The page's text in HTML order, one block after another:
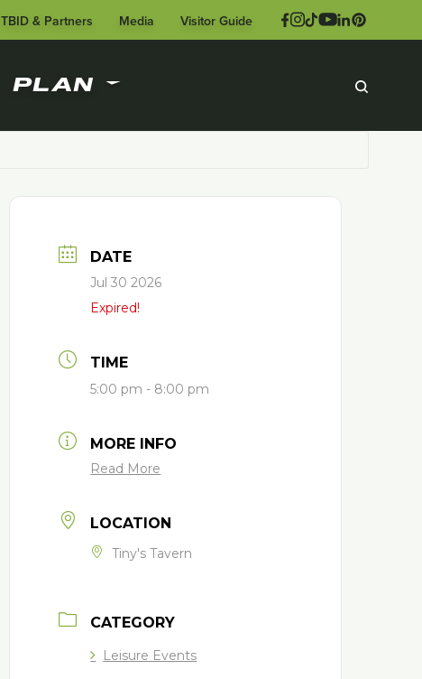
TBID & Partners Media Visitor Guide
PLAN
DATE
Jul 30 2026
Expired!
TIME
5:00 pm - 8:00 pm
MORE INFO
Read More
LOCATION
Tiny's Tavern
CATEGORY
Leisure Events